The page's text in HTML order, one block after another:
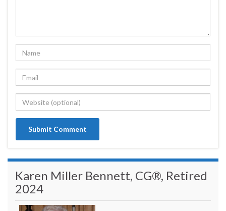
Karen Miller Bennett, CG®, Retired
2024